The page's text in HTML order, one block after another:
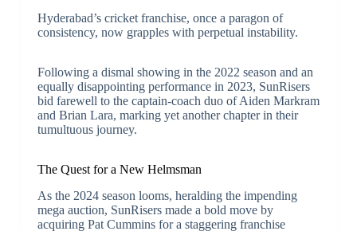
Hyderabad’s cricket franchise, once a paragon of
consistency, now grapples with perpetual instability.
Following a dismal showing in the 2022 season and an
equally disappointing performance in 2023, SunRisers
bid farewell to the captain-coach duo of Aiden Markram
and Brian Lara, marking yet another chapter in their
tumultuous journey.
The Quest for a New Helmsman
As the 2024 season looms, heralding the impending
mega auction, SunRisers made a bold move by
acquiring Pat Cummins for a staggering franchise